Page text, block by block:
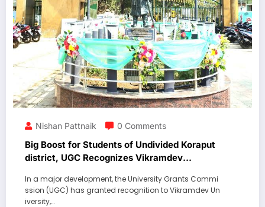
Nishan Pattnaik 0 Comments
Big Boost for Students of Undivided Koraput
district, UGC Recognizes Vikramdev
In a major development, the University Grants Commi
ssion (UGC) has granted recognition to Vikramdev Un
iversity,…